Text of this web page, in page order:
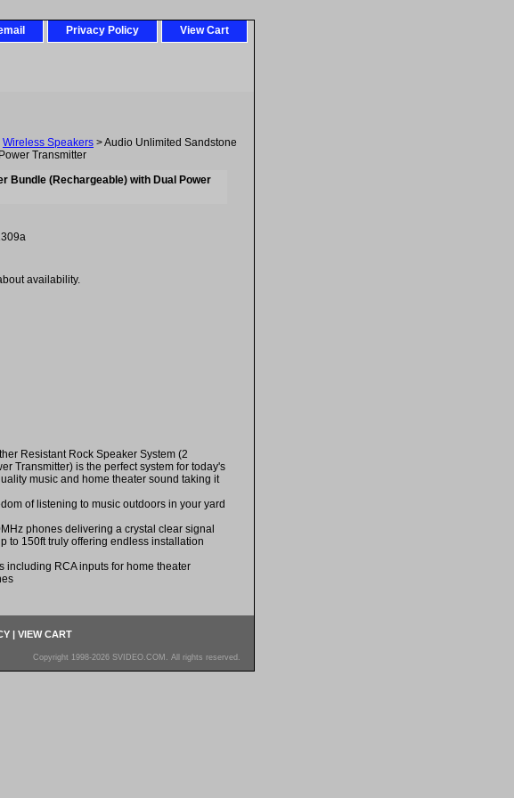
Privacy Policy View Cart
Wireless Speakers > Audio Unlimited Sandstone
Transmitter
Bundle (Rechargeable) with Dual Power
availability.
Resistant Rock Speaker System (2
Transmitter) is the perfect system for today's
music and home theater sound taking it
of listening to music outdoors in your yard
phones delivering a crystal clear signal
to 150ft truly offering endless installation
including RCA inputs for home theater
| VIEW CART
Copyright 1998-2026 SVIDEO.COM. All rights reserved.